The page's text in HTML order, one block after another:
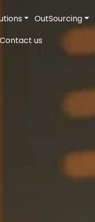
OutSourcing
Contact us